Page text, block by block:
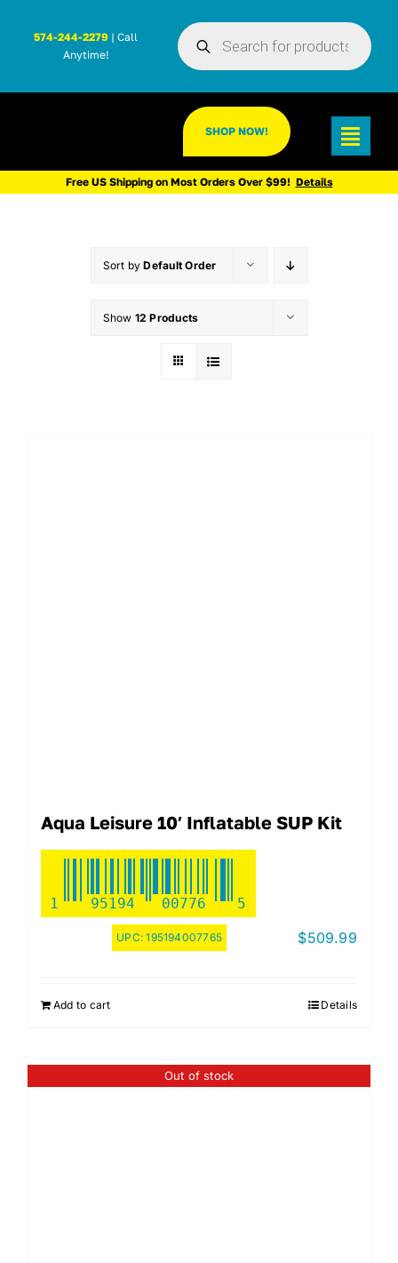
Products
search
574-244-2279 | Call
Anytime!
SHOP NOW!
Free US Shipping on Most Orders Over $99! Details
Sort byDefault Order
Show 12 Products
Aqua Leisure 10′ Inflatable SUP Kit
1 95194 00776 5
UPC:195194007765 $509.99
Add to cart Details
Out of stock